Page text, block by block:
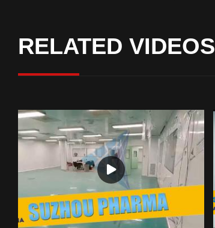
RELATED VIDEOS